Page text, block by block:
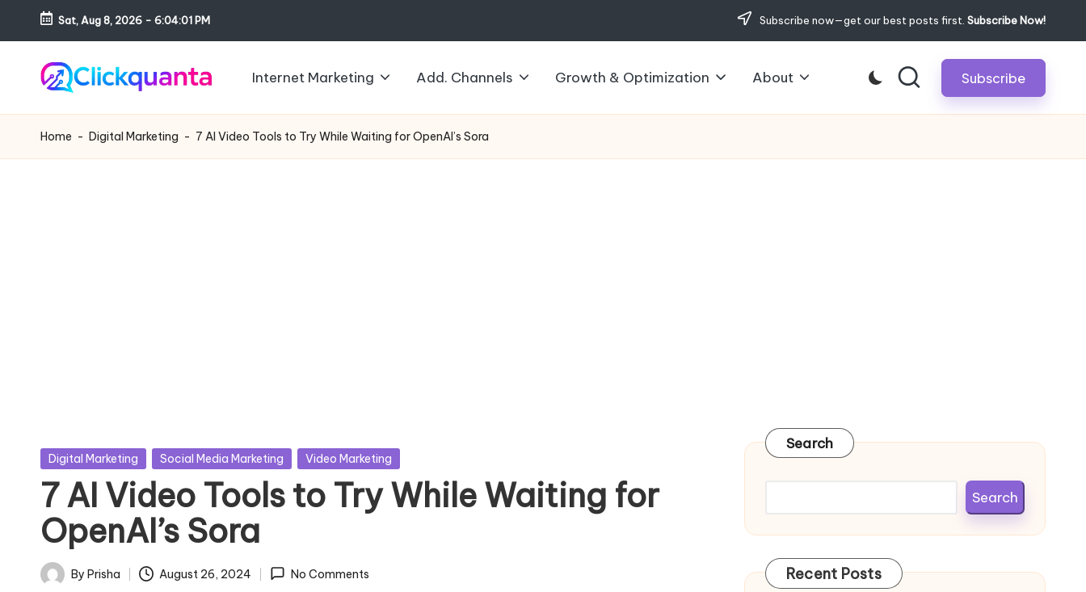
Skip
content
Sat, Aug 8, 2026 - 6:04:02 PM Subscribe now—get our best posts first. Subscribe Now!
li
c
Digital
Marketing
Internet Marketing Add. Channels Growth & Optimization About Subscribe
Home - Digital Marketing - 7 AI Video Tools to Try While Waiting for OpenAI’s Sora
Posted
Digital Marketing Social Media Marketing Video Marketing
7 AI Video Tools to Try While Waiting for
OpenAI’s Sora
Posted
By Prisha August 26, 2024 No Comments
Search
Search
Recent Posts